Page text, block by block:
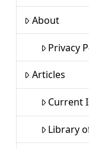
About
Privacy
Articles
Current
Library